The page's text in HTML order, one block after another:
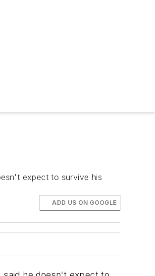
expect to survive his
ADD US ON GOOGLE